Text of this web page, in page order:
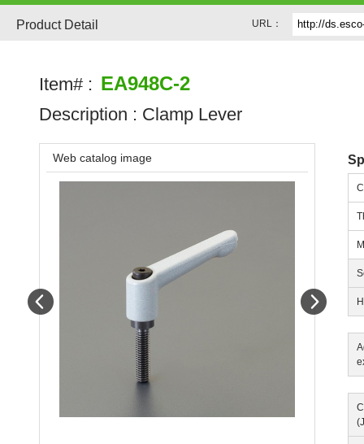
Product Detail URL：
Item# : EA948C-2
Description : Clamp Lever
H
Web catalog image